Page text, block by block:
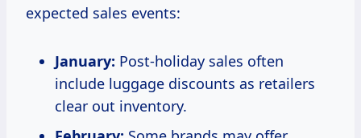
expected sales events:
January: Post-holiday sales often
include luggage discounts as retailers
clear out inventory.